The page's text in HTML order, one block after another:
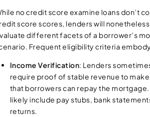
no credit score examine loans don’t
score scores, lenders will nonetheless
different facets of a borrower’s
Frequent eligibility criteria
Income Verification: Lenders
require proof of stable revenue to make
that borrowers can repay the mortgage.
likely include pay stubs, bank
returns.